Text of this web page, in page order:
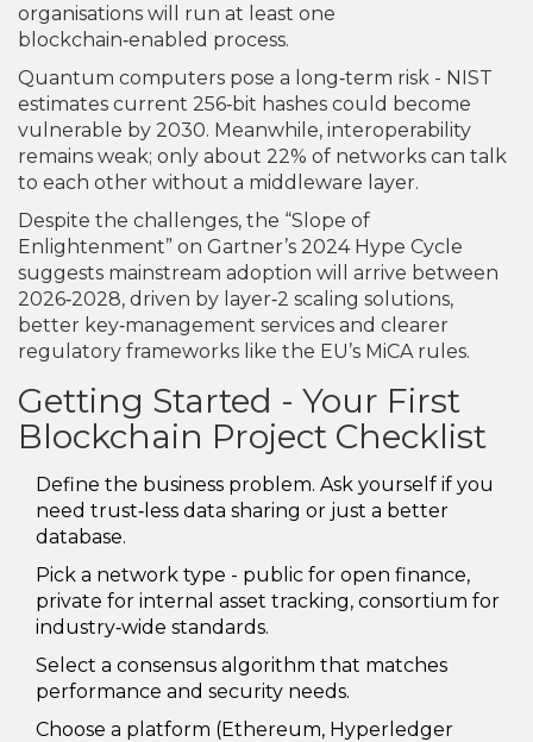
organisations will run at least one
blockchain‑enabled process.
Quantum computers pose a long‑term risk - NIST
estimates current 256‑bit hashes could become
vulnerable by 2030. Meanwhile, interoperability
remains weak; only about 22% of networks can talk
to each other without a middleware layer.
Despite the challenges, the “Slope of
Enlightenment” on Gartner’s 2024 Hype Cycle
suggests mainstream adoption will arrive between
2026‑2028, driven by layer‑2 scaling solutions,
better key‑management services and clearer
regulatory frameworks like the EU’s MiCA rules.
Getting Started - Your First
Blockchain Project Checklist
Define the business problem. Ask yourself if you
need trust‑less data sharing or just a better
database.
Pick a network type - public for open finance,
private for internal asset tracking, consortium for
industry‑wide standards.
Select a consensus algorithm that matches
performance and security needs.
Choose a platform (Ethereum, Hyperledger